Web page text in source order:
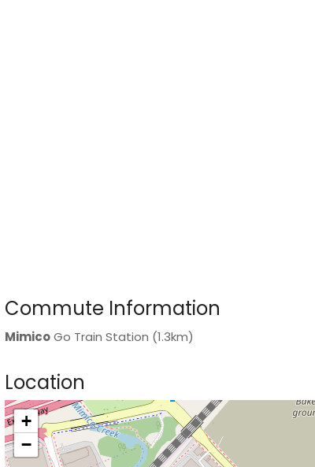
Commute Information
MimicoGo Train Station (1.3km)
Location
>
+
−